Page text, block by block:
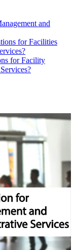
and
for Facilities
for Facility